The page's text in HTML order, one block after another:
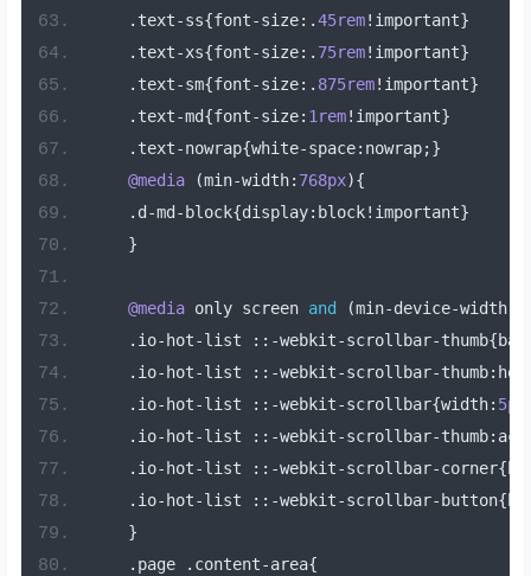
. text-ss{font-size:.45rem! important}
. text-xs{font-size:. 75rem! important}
. text-sm{font-size:. 875rem! important}
. text-md{font-size: 1rem! important}
. text-nowrap{white-space: nowrap;}
@media
(min-width: 768px){
. d -md - block{display: block! important}
}
@media only screen and (min-device-width:
. io- hot-list ::-webkit-scrollbar-thumb{
. io- hot-list ::-webkit-scrollbar-thumb:
. io- hot-list ::-webkit-scrollbar{width: 5px
. io- hot-list ::-webkit-scrollbar-thumb:
. io- hot-list ::-webkit-scrollbar-corner{
. io- hot-list ::-webkit-scrollbar- button{
}
. page . content-area{